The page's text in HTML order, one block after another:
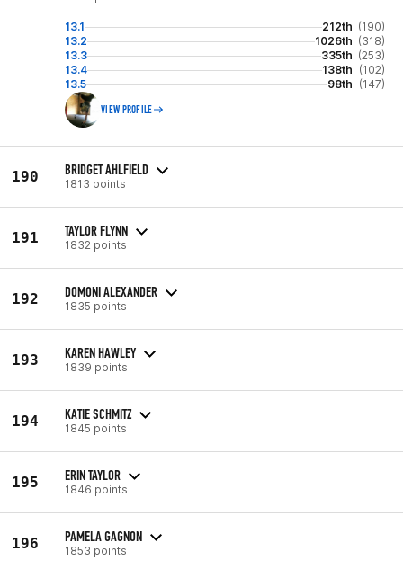
13.1 212th (190)
13.2
1026th (318)
13.3
335th (253)
13.4
138th (102)
13.5
98th (147)
VIEW PROFILE
190 BRIDGET AHLFIELD
1813 points
191 TAYLOR FLYNN
1832 points
192 DOMONI ALEXANDER
1835 points
193 KAREN HAWLEY
1839 points
194 KATIE SCHMITZ
1845 points
195 ERIN TAYLOR
1846 points
196 PAMELA GAGNON
1853 points